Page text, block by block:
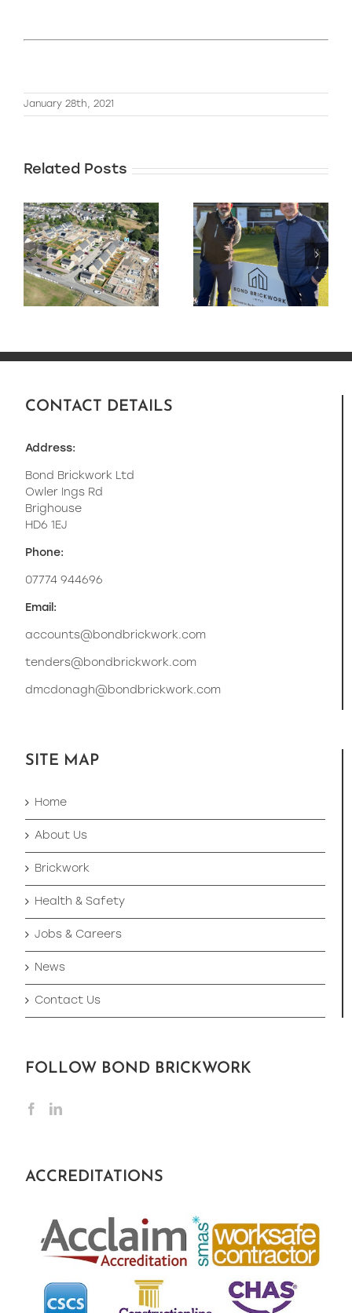
January 28th, 2021
Related Posts
Our Charity
Golf Day Raised
£5690 for MS
We’re nearing
completion on
this 33 plot
residential
development
for Lovell
CONTACT DETAILS
Address:
Bond Brickwork Ltd
Owler Ings Rd
Brighouse
HD6 1EJ
Phone:
07774 944696
Email:
accounts@bondbrickwork.com
tenders@bondbrickwork.com
dmcdonagh@bondbrickwork.com
SITE MAP
Home
About Us
Brickwork
Health & Safety
Jobs & Careers
News
Contact Us
FOLLOW BOND BRICKWORK
ACCREDITATIONS